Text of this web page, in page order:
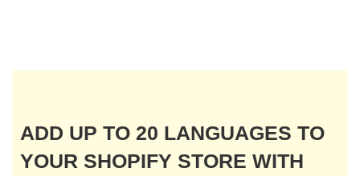
ADD UP TO 20 LANGUAGES TO
YOUR SHOPIFY STORE WITH